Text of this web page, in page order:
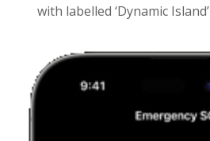
with labelled ‘Dynamic Island’